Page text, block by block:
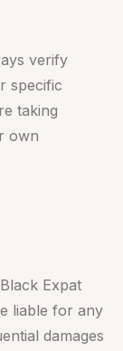
verify
specific
taking
own
Expat
liable for any
damages